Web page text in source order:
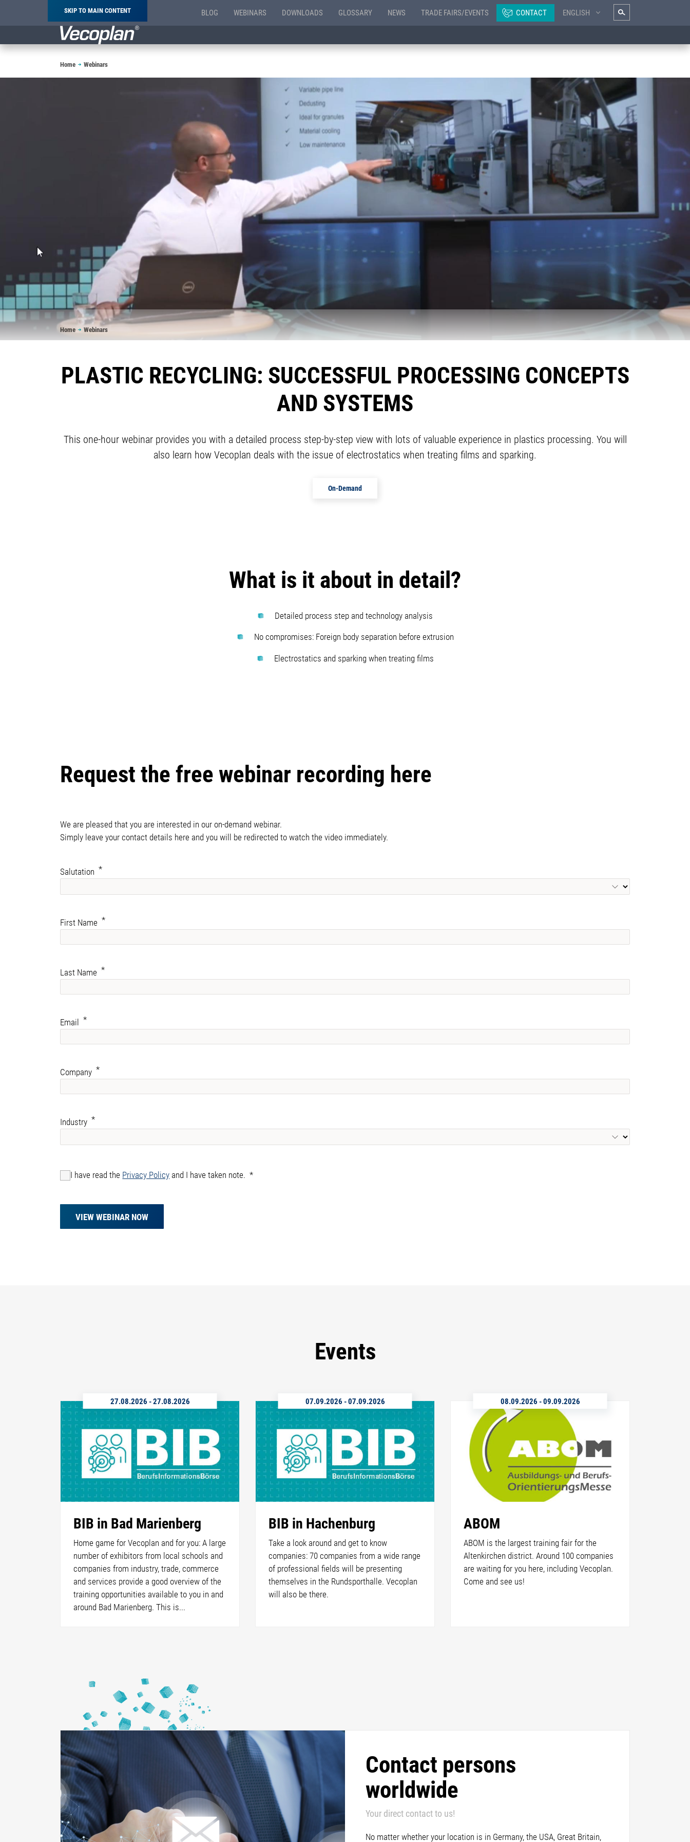
SKIP TO MAIN CONTENT BLOG WEBINARS DOWNLOADS GLOSSARY NEWS TRADE FAIRS/EVENTS CONTACT ENGLISH
Breadcrumb
Home Webinars
Breadcrumb
Home Webinars
PLASTIC RECYCLING: SUCCESSFUL PROCESSING CONCEPTS
AND SYSTEMS
This one-hour webinar provides you with a detailed process step-by-step view with lots of valuable experience in plastics processing. You will
also learn how Vecoplan deals with the issue of electrostatics when treating films and sparking.
On-Demand
What is it about in detail?
Detailed process step and technology analysis
No compromises: Foreign body separation before extrusion
Electrostatics and sparking when treating films
Request the free webinar recording here
We are pleased that you are interested in our on-demand webinar.
Simply leave your contact details here and you will be redirected to watch the video immediately.
Salutation
First Name
Last Name
Email
Company
Industry
I have read the Privacy Policy and I have taken note.
VIEW WEBINAR NOW
Events
27.08.2026 -27.08.2026
BIB in Bad Marienberg
Home game for Vecoplan and for you: A large
number of exhibitors from local schools and
companies from industry, trade, commerce
and services provide a good overview of the
training opportunities available to you in and
around Bad Marienberg. This is...
07.09.2026 -07.09.2026
BIB in Hachenburg
Take a look around and get to know
companies: 70 companies from a wide range
of professional fields will be presenting
themselves in the Rundsporthalle. Vecoplan
will also be there.
08.09.2026 -09.09.2026
ABOM
ABOM is the largest training fair for the
Altenkirchen district. Around 100 companies
are waiting for you here, including Vecoplan.
Come and see us!
Contact persons
worldwide
Your direct contact to us!
No matter whether your location is in Germany, the USA, Great Britain,